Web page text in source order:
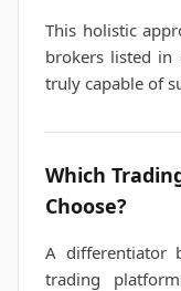
This holistic
brokers listed
truly capable of
Which
Choose?
A differentiator
trading